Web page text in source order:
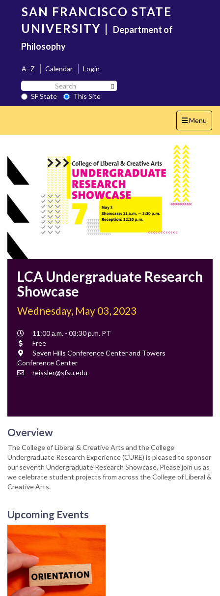
content
SAN FRANCISCO STATE
UNIVERSITY | Department of
Philosophy
A–Z Calendar
Login
Search
SF
State
SF State
This Site
Toggle
navigation
Menu
LCA Undergraduate Research
Showcase
Wednesday, May 03, 2023
Event
Time
11:00 a.m. - 03:30 p.m. PT
Cost
Free
Location
Seven Hills Conference Center and Towers
Conference Center
Contact
reissler@sfsu.edu
Overview
The College of Liberal & Creative Arts and the College
Undergraduate Research Experience (CURE) is pleased to sponsor
our seventh Undergraduate Research Showcase. Please join us as
we celebrate student projects from across the College of Liberal &
Creative Arts.
Upcoming Events